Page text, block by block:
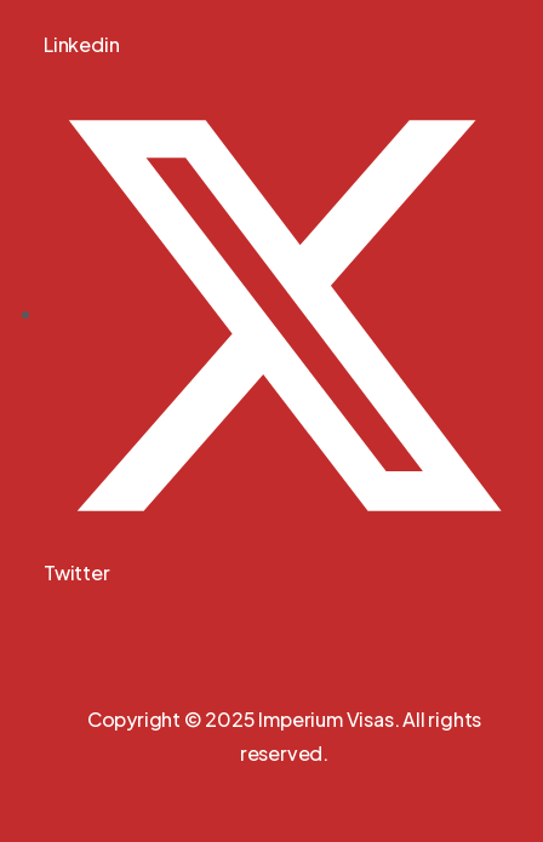
Linkedin
Twitter
Copyright © 2025 Imperium Visas. All rights
reserved.